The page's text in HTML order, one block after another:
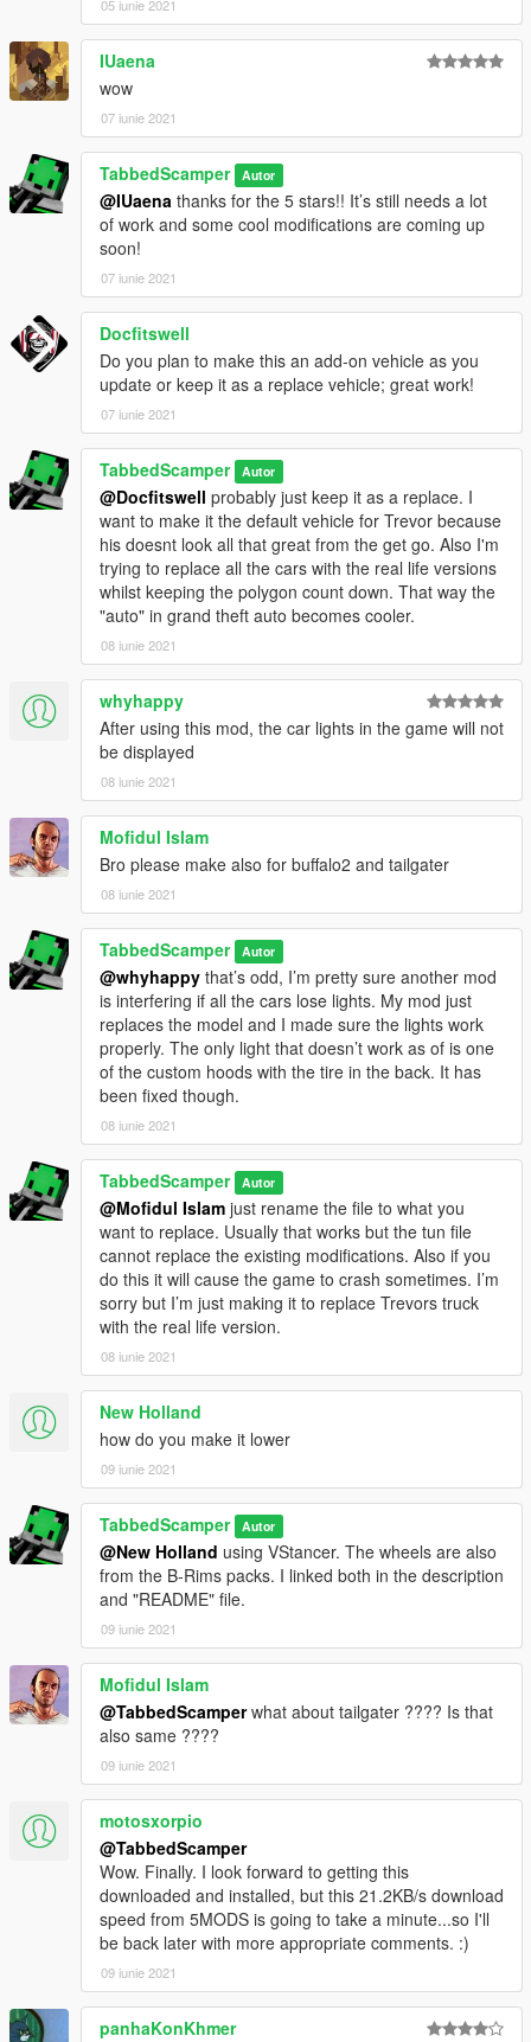
05 iunie 2021
IUaena
wow
07 iunie 2021
TabbedScamper Autor
@IUaena thanks for the 5 stars!! It’s still needs a lot
of work and some cool modifications are coming up
soon!
07 iunie 2021
Docfitswell
Do you plan to make this an add-on vehicle as you
update or keep it as a replace vehicle; great work!
07 iunie 2021
TabbedScamper Autor
@Docfitswell probably just keep it as a replace. I
want to make it the default vehicle for Trevor because
his doesnt look all that great from the get go. Also I'm
trying to replace all the cars with the real life versions
whilst keeping the polygon count down. That way the
"auto" in grand theft auto becomes cooler.
08 iunie 2021
whyhappy
After using this mod, the car lights in the game will not
be displayed
08 iunie 2021
Mofidul Islam
Bro please make also for buffalo2 and tailgater
08 iunie 2021
TabbedScamper Autor
@whyhappy that’s odd, I’m pretty sure another mod
is interfering if all the cars lose lights. My mod just
replaces the model and I made sure the lights work
properly. The only light that doesn’t work as of is one
of the custom hoods with the tire in the back. It has
been fixed though.
08 iunie 2021
TabbedScamper Autor
@Mofidul Islam just rename the file to what you
want to replace. Usually that works but the tun file
cannot replace the existing modifications. Also if you
do this it will cause the game to crash sometimes. I’m
sorry but I’m just making it to replace Trevors truck
with the real life version.
08 iunie 2021
New Holland
how do you make it lower
09 iunie 2021
TabbedScamper Autor
@New Holland using VStancer. The wheels are also
from the B-Rims packs. I linked both in the description
and "README" file.
09 iunie 2021
Mofidul Islam
@TabbedScamperwhat about tailgater ???? Is that
also same ????
09 iunie 2021
motosxorpio
@TabbedScamper
Wow. Finally. I look forward to getting this
downloaded and installed, but this 21.2KB/s download
speed from 5MODS is going to take a minute...so I'll
be back later with more appropriate comments. :)
09 iunie 2021
panhaKonKhmer